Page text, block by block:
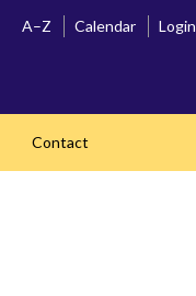
A–Z Calendar Login
Contact